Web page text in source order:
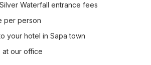
Waterfall entrance fees
per person
your hotel in Sapa town
at our office